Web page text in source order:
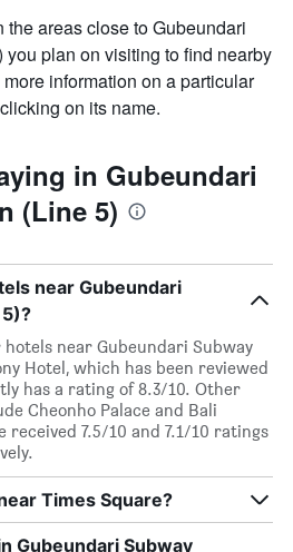
areas close to Gubeundari
plan on visiting to find nearby
information on a particular
on its name.
in Gubeundari
(Line 5)
near Gubeundari
near Gubeundari Subway
Hotel, which has been reviewed
has a rating of 8.3/10. Other
Cheonho Palace and Bali
received 7.5/10 and 7.1/10 ratings
Times Square?
Gubeundari Subway